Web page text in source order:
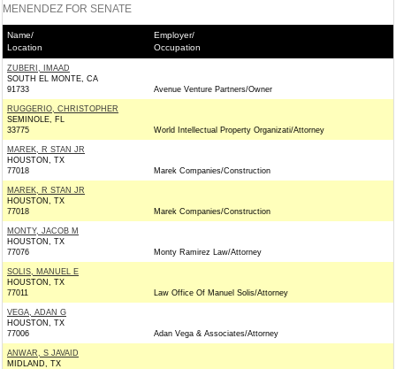
MENENDEZ FOR SENATE
Name/
Location
Employer/
Occupation
ZUBERI, IMAAD
SOUTH EL MONTE, CA
91733
Avenue Venture Partners/Owner
RUGGERIO, CHRISTOPHER
SEMINOLE, FL
33775
World Intellectual Property Organizati/Attorney
MAREK, R STAN JR
HOUSTON, TX
77018
Marek Companies/Construction
MAREK, R STAN JR
HOUSTON, TX
77018
Marek Companies/Construction
MONTY, JACOB M
HOUSTON, TX
77076
Monty Ramirez Law/Attorney
SOLIS, MANUEL E
HOUSTON, TX
77011
Law Office Of Manuel Solis/Attorney
VEGA, ADAN G
HOUSTON, TX
77006
Adan Vega & Associates/Attorney
ANWAR, S JAVAID
MIDLAND, TX